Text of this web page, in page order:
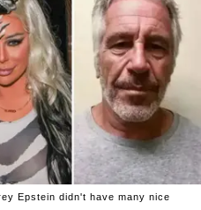
Epstein didn't have many nice